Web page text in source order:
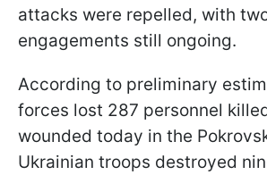
attacks were repelled, with
engagements still ongoing.
According to preliminary
forces lost 287 personnel
wounded today in the
Ukrainian troops destroyed